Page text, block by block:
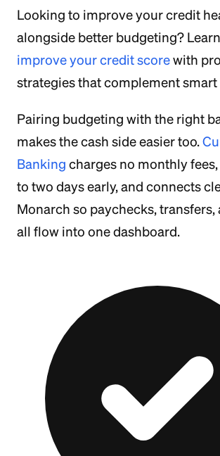
Looking to improve your credit
alongside better budgeting? Learn
improve your credit scorewith
strategies that complement
Pairing budgeting with the right
makes the cash side easier too.
Banking charges no monthly
to two days early, and connects
Monarch so paychecks, transfers,
all flow into one dashboard.